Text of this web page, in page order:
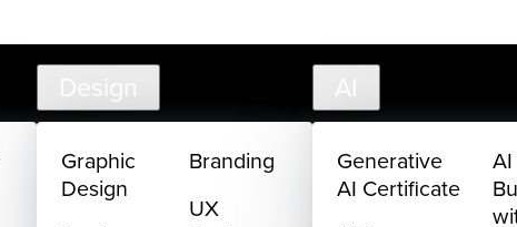
Design
Graphic
Design
Branding
UX
AI
Generative
AI Certificate